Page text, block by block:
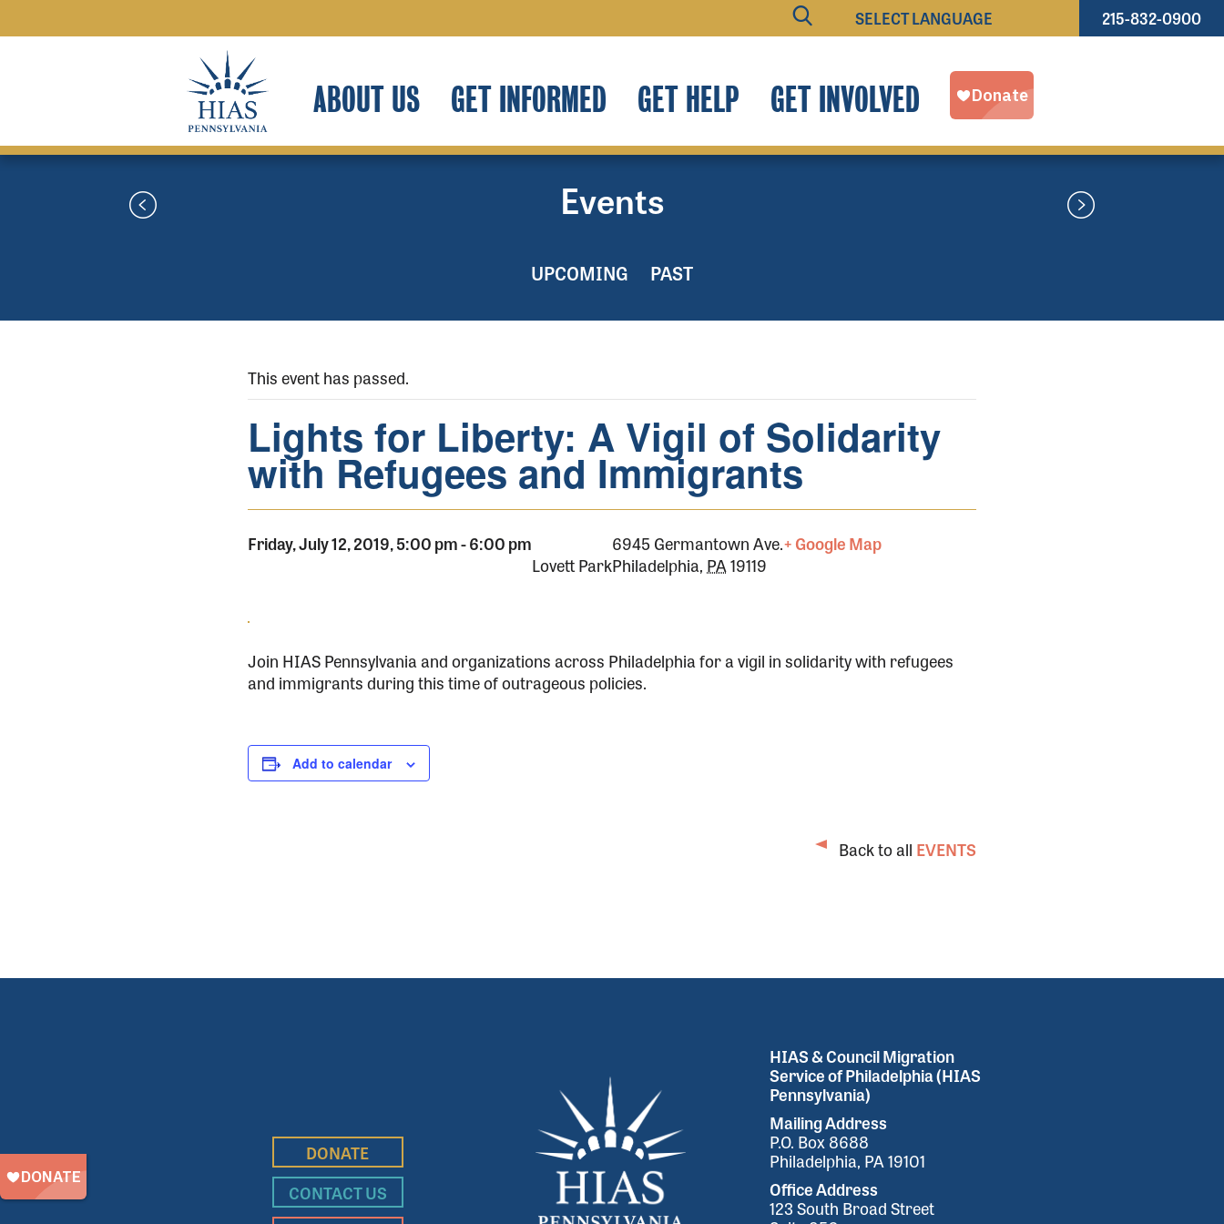
215-832-0900
ABOUT US GET INFORMED GET HELP GET INVOLVED
Events
UPCOMING PAST
This event has passed.
Lights for Liberty: A Vigil of Solidarity
with Refugees and Immigrants
Friday, July 12, 2019, 5:00 pm-6:00 pm
Lovett Park
6945 Germantown Ave.
Philadelphia, PA19119
+ Google Map
Join HIAS Pennsylvania and organizations across Philadelphia for a vigil in solidarity with refugees
and immigrants during this time of outrageous policies.
Add to calendar
Back to all EVENTS
DONATE
CONTACT US
HIAS & Council Migration
Service of Philadelphia (HIAS
Pennsylvania)
Mailing Address
P.O. Box 8688
Philadelphia, PA 19101
Office Address
123 South Broad Street